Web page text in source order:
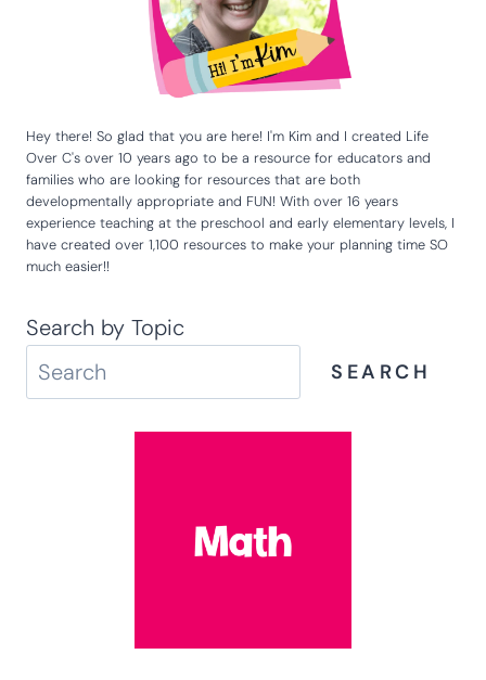
Hey there! So glad that you are here! I'm Kim and I created Life
Over C's over 10 years ago to be a resource for educators and
families who are looking for resources that are both
developmentally appropriate and FUN! With over 16 years
experience teaching at the preschool and early elementary levels, I
have created over 1,100 resources to make your planning time SO
much easier!!
Search by Topic
SEARCH